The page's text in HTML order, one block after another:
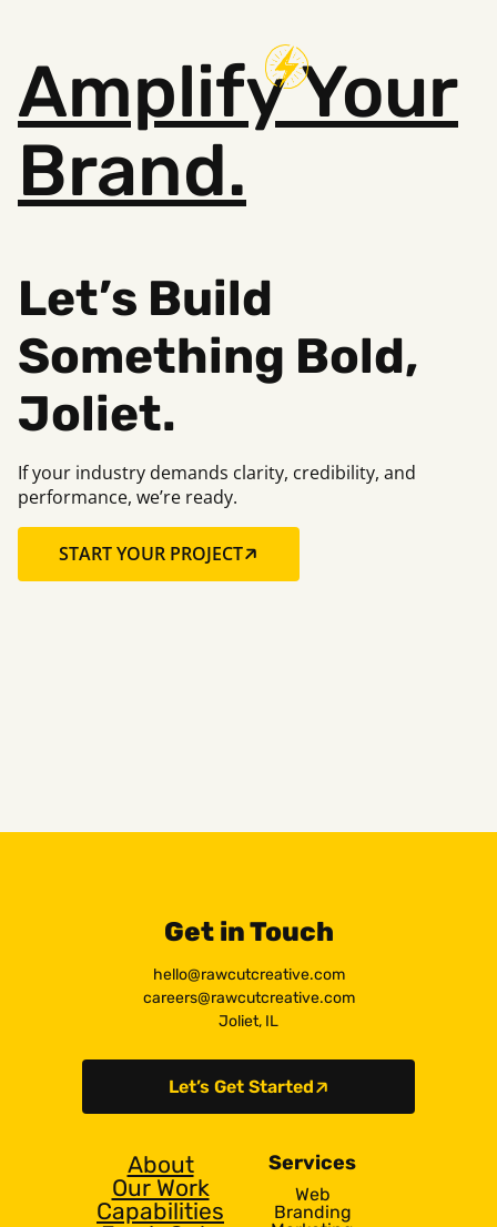
AmplifyYour
Brand.
Let’s Build
Something Bold,
Joliet.
If your industry demands clarity, credibility, and
performance, we’re ready.
START YOUR PROJECT
Get in Touch
hello@rawcutcreative.com
careers@rawcutcreative.com
Joliet, IL
Let’s Get Started
About
Our Work
Capabilities
Services
Web
Branding